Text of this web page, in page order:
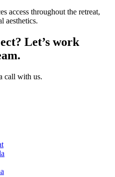
access throughout the retreat,
aesthetics.
Let’s work
call with us.